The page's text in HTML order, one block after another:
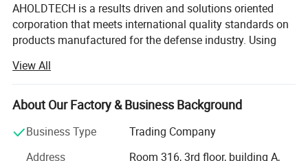
AHOLDTECH is a results driven and solutions oriented
corporation that meets international quality standards on
products manufactured for the defense industry. Using
industrial manufacturing capabilities, we are actively
devoted to research and development, as well as product
engineering of lightweight bulletproof materials and
View All
About Our Factory & Business Background
Business Type
Trading Company
Address
Room 316, 3rd floor, building A,